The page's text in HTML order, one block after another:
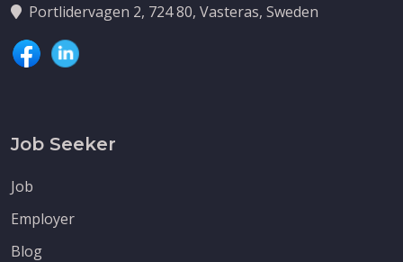
Portlidervagen 2, 724 80, Vasteras, Sweden
Job Seeker
Job
Employer
Blog